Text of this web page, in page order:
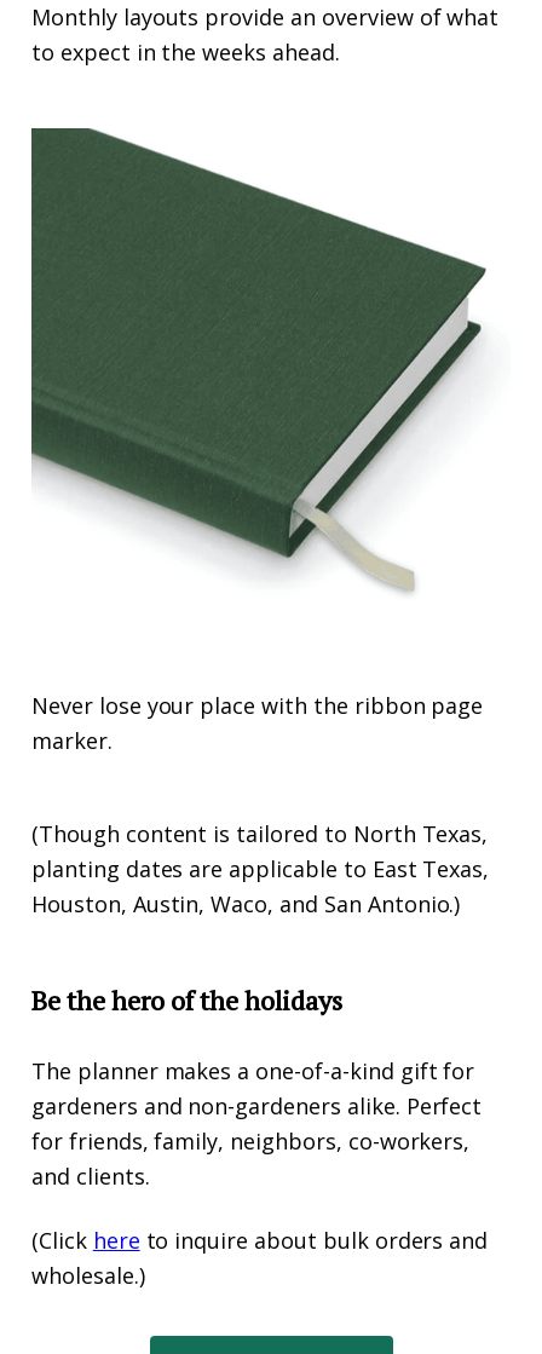
Monthly layouts provide an overview of what
to expect in the weeks ahead.
Never lose your place with the ribbon page
marker.
(Though content is tailored to North Texas,
planting dates are applicable to East Texas,
Houston, Austin, Waco, and San Antonio.)
Be the hero of the holidays
The planner makes a one-of-a-kind gift for
gardeners and non-gardeners alike. Perfect
for friends, family, neighbors, co-workers,
and clients.
(Click here to inquire about bulk orders and
wholesale.)